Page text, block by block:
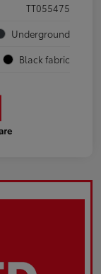
TT055475
Underground
Black fabric